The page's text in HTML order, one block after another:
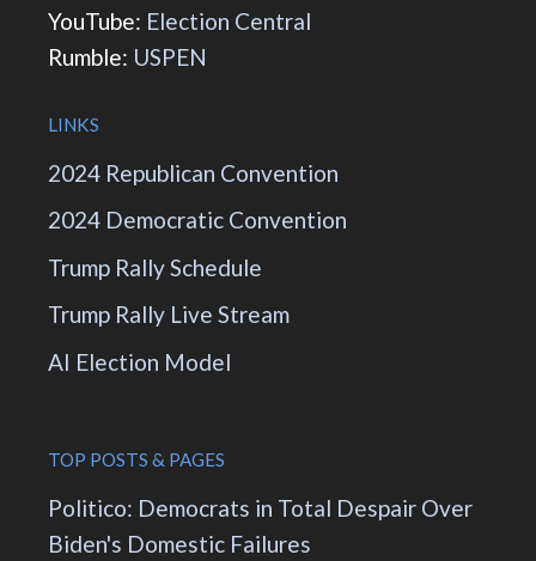
YouTube: Election Central
Rumble: USPEN
LINKS
2024 Republican Convention
2024 Democratic Convention
Trump Rally Schedule
Trump Rally Live Stream
AI Election Model
TOP POSTS & PAGES
Politico: Democrats in Total Despair Over
Biden's Domestic Failures